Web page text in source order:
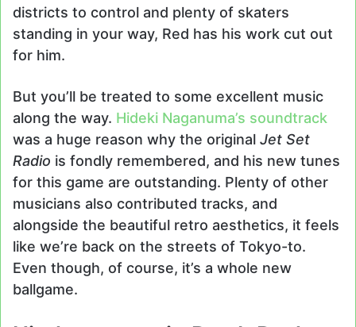
districts to control and plenty of skaters
standing in your way, Red has his work cut out
for him.
But you’ll be treated to some excellent music
along the way. Hideki Naganuma’s soundtrack
was a huge reason why the original Jet Set
Radio is fondly remembered, and his new tunes
for this game are outstanding. Plenty of other
musicians also contributed tracks, and
alongside the beautiful retro aesthetics, it feels
like we’re back on the streets of Tokyo-to.
Even though, of course, it’s a whole new
ballgame.